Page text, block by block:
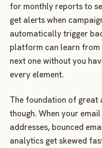
for monthly reports to
get alerts when
automatically trigger
platform can learn from
next one without you
every element.
The foundation of great
though. When your
addresses, bounced
analytics get skewed